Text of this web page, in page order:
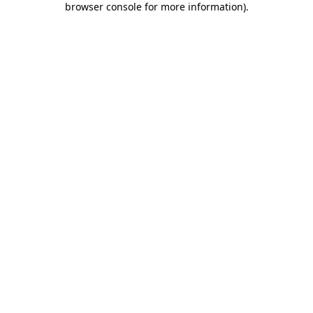
browser console for more information).